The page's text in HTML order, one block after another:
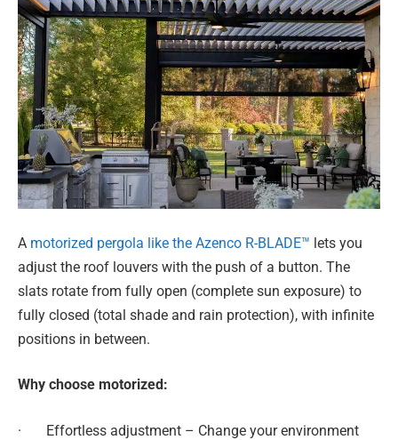
A motorized pergola like the Azenco R-BLADE™ lets you
adjust the roof louvers with the push of a button. The
slats rotate from fully open (complete sun exposure) to
fully closed (total shade and rain protection), with infinite
positions in between.
Why choose motorized:
· Effortless adjustment – Change your environment